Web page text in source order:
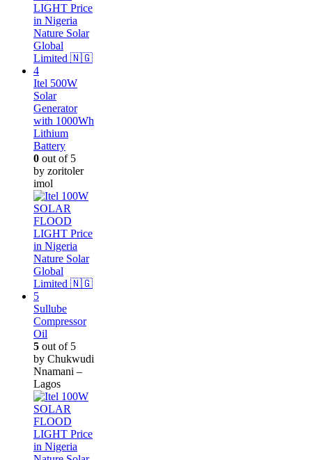
Itel 500W
Solar
Generator
with 1000Wh
Lithium
Battery
0 out of 5
by zoritoler
imol
Sullube
Compressor
Oil
5 out of 5
by Chukwudi
Nnamani –
Lagos